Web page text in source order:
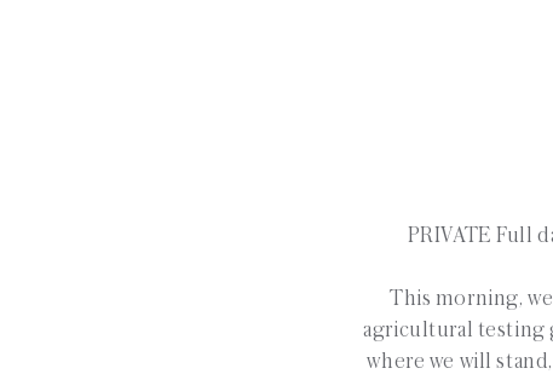
PRIVATE Full
This morning,
agricultural testing
where we will